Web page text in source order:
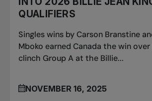
QUALIFIERS
Singles wins by Carson Branstine
Mboko earned Canada the win
clinch Group A at the Billie...
NOVEMBER 16, 2025